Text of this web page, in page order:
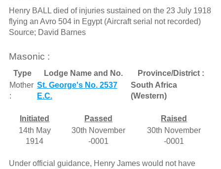
Henry BALL died of injuries sustained on the 23 July 1918
flying an Avro 504 in Egypt (Aircraft serial not recorded)
Source; David Barnes
Masonic :
Type Lodge Name and No.
Province/District :
Mother
:
St. George's No. 2537
E.C.
South Africa
(Western)
Initiated Passed
Raised
14th May
1914
30th November
-0001
30th November
-0001
Under official guidance, Henry James would not have